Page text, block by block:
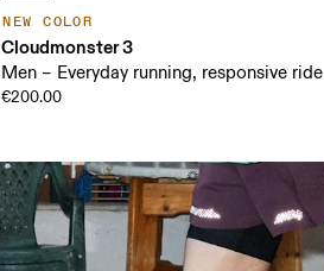
NEW COLOR
Cloudmonster 3
Men – Everyday running, responsive ride
€200.00